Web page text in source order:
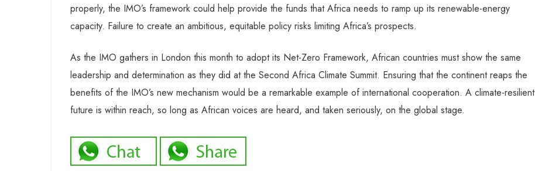
properly, the IMO’s framework could help provide the funds that Africa needs to ramp up its renewable-energy
capacity. Failure to create an ambitious, equitable policy risks limiting Africa’s prospects.
As the IMO gathers in London this month to adopt its Net-Zero Framework, African countries must show the same
leadership and determination as they did at the Second Africa Climate Summit. Ensuring that the continent reaps the
benefits of the IMO’s new mechanism would be a remarkable example of international cooperation. A climate-resilient
future is within reach, so long as African voices are heard, and taken seriously, on the global stage.